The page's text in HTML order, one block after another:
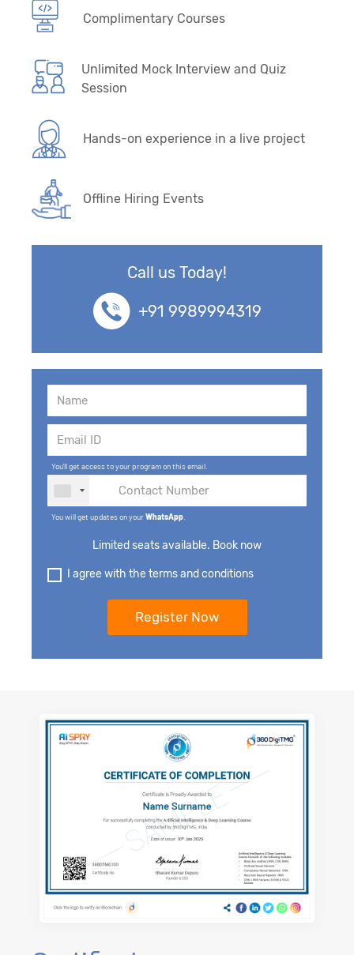
Complimentary Courses
Unlimited Mock Interview and Quiz
Session
Hands-on experience in a live project
Offline Hiring Events
Call us Today!
+91 9989994319
You'll get access to your program on this email.
You will get updates on yourWhatsApp
Limited seats available. Book now
I agree with the terms and conditions